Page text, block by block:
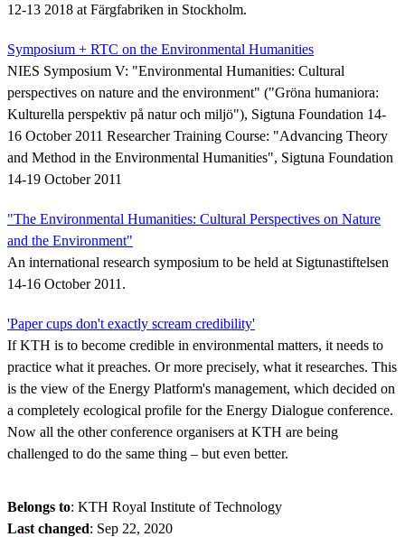
12-13 2018 at Färgfabriken in Stockholm.
Symposium + RTC on the Environmental Humanities
NIES Symposium V: "Environmental Humanities: Cultural
perspectives on nature and the environment" ("Gröna humaniora:
Kulturella perspektiv på natur och miljö"), Sigtuna Foundation 14-
16 October 2011 Researcher Training Course: "Advancing Theory
and Method in the Environmental Humanities", Sigtuna Foundation
14-19 October 2011
"The Environmental Humanities: Cultural Perspectives on Nature
and the Environment"
An international research symposium to be held at Sigtunastiftelsen
14-16 October 2011.
'Paper cups don't exactly scream credibility'
If KTH is to become credible in environmental matters, it needs to
practice what it preaches. Or more precisely, what it researches. This
is the view of the Energy Platform's management, which decided on
a completely ecological profile for the Energy Dialogue conference.
Now all the other conference organisers at KTH are being
challenged to do the same thing – but even better.
Belongs to: KTH Royal Institute of Technology
Last changed: Sep 22, 2020